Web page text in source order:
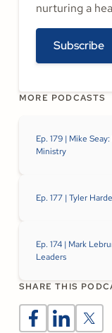
nurturing a
Subscribe
MORE PODCASTS
Ep. 179 | Mike
Ministry
Ep. 177 | Tyler
Ep. 174 | Mark
Leaders
SHARE THIS